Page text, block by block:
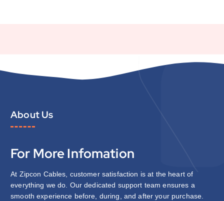
About Us
For More Infomation
At Zipcon Cables, customer satisfaction is at the heart of
everything we do. Our dedicated support team ensures a
smooth experience before, during, and after your purchase.